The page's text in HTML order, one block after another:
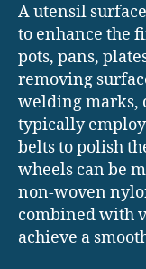
A utensil
to enhance the
pots, pans,
removing
welding marks,
typically
belts to polish
wheels can be
non-woven
combined with
achieve a